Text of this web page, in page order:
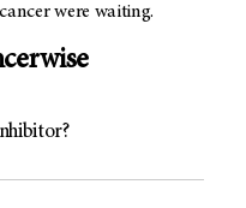
were waiting.